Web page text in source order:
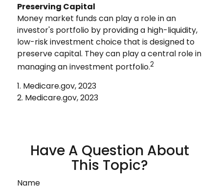
Preserving Capital
Money market funds can play a role in an
investor's portfolio by providing a high-liquidity,
low-risk investment choice that is designed to
preserve capital. They can play a central role in
managing an investment portfolio.2
1. Medicare.gov, 2023
2. Medicare.gov, 2023
Have A Question About
This Topic?
Name